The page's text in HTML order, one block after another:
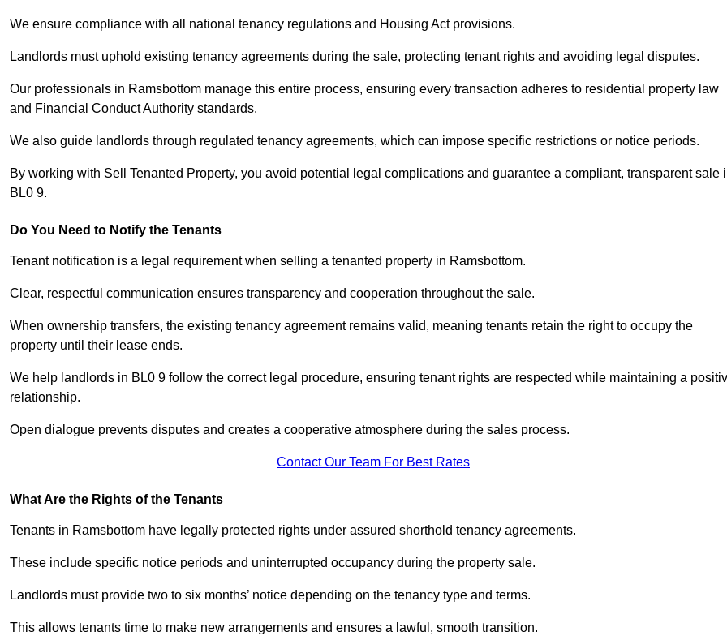
We ensure compliance with all national tenancy regulations and Housing Act provisions.
Landlords must uphold existing tenancy agreements during the sale, protecting tenant rights and avoiding legal disputes.
Our professionals in Ramsbottom manage this entire process, ensuring every transaction adheres to residential property law
and Financial Conduct Authority standards.
We also guide landlords through regulated tenancy agreements, which can impose specific restrictions or notice periods.
By working with Sell Tenanted Property, you avoid potential legal complications and guarantee a compliant, transparent sale
BL0 9.
Do You Need to Notify the Tenants
Tenant notification is a legal requirement when selling a tenanted property in Ramsbottom.
Clear, respectful communication ensures transparency and cooperation throughout the sale.
When ownership transfers, the existing tenancy agreement remains valid, meaning tenants retain the right to occupy the
property until their lease ends.
We help landlords in BL0 9 follow the correct legal procedure, ensuring tenant rights are respected while maintaining a
relationship.
Open dialogue prevents disputes and creates a cooperative atmosphere during the sales process.
Contact Our Team For Best Rates
What Are the Rights of the Tenants
Tenants in Ramsbottom have legally protected rights under assured shorthold tenancy agreements.
These include specific notice periods and uninterrupted occupancy during the property sale.
Landlords must provide two to six months’ notice depending on the tenancy type and terms.
This allows tenants time to make new arrangements and ensures a lawful, smooth transition.